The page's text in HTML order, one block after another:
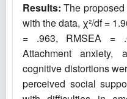
Results: The
with the data, χ²/df =
= .963, RMSEA =
Attachment anxiety,
cognitive distortions
perceived social